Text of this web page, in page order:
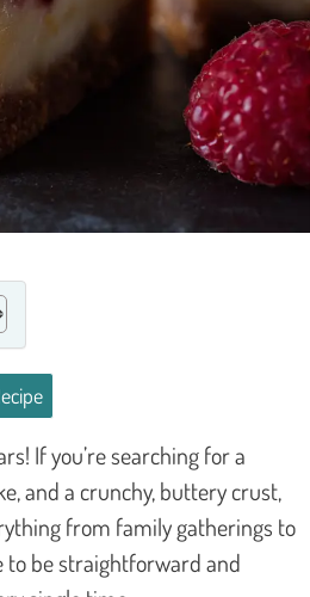
If you’re searching for a
and a crunchy, buttery crust,
from family gatherings to
to be straightforward and